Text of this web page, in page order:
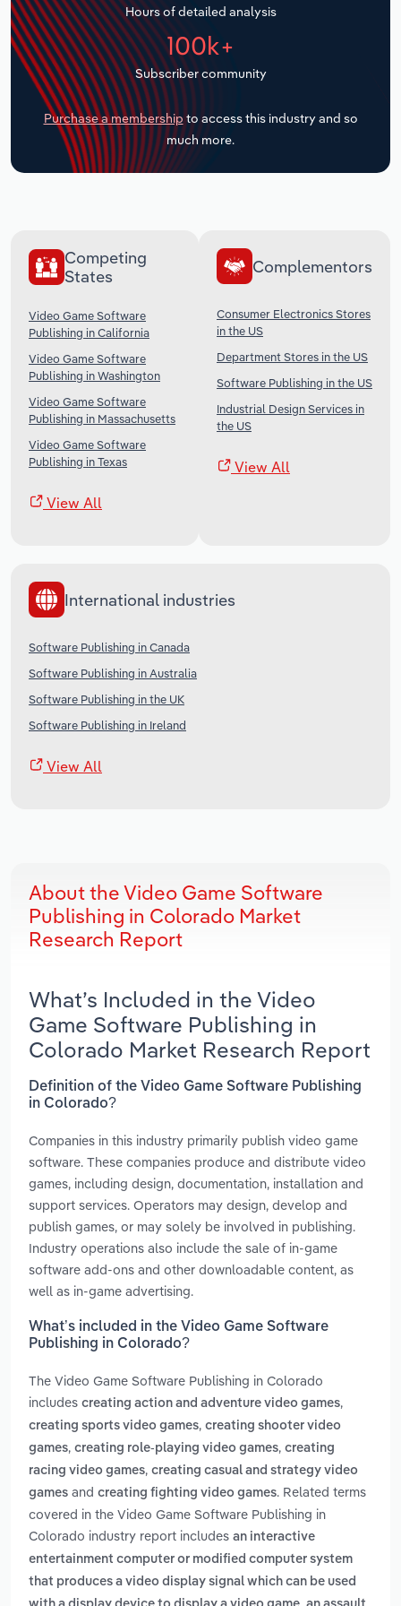
Hours of detailed analysis
100k+
Subscriber community
Purchase a membership to access this industry and so
much more.
Competing
States
Video Game Software
Publishing in California
Video Game Software
Publishing in Washington
Video Game Software
Publishing in Massachusetts
Video Game Software
Publishing in Texas
View All
Complementors
Consumer Electronics Stores
in the US
Department Stores in the US
Software Publishing in the US
Industrial Design Services in
the US
View All
International industries
Software Publishing in Canada
Software Publishing in Australia
Software Publishing in the UK
Software Publishing in Ireland
View All
About the Video Game Software
Publishing in Colorado Market
Research Report
What’s Included in the Video
Game Software Publishing in
Colorado Market Research Report
Definition of the Video Game Software Publishing
in Colorado?
Companies in this industry primarily publish video game
software. These companies produce and distribute video
games, including design, documentation, installation and
support services. Operators may design, develop and
publish games, or may solely be involved in publishing.
Industry operations also include the sale of in-game
software add-ons and other downloadable content, as
well as in-game advertising.
What’s included in the Video Game Software
Publishing in Colorado?
The Video Game Software Publishing in Colorado
includes creating action and adventure video games,
creating sports video games, creating shooter video
games, creating role-playing video games, creating
racing video games, creating casual and strategy video
games and creating fighting video games. Related terms
covered in the Video Game Software Publishing in
Colorado industry report includes an interactive
entertainment computer or modified computer system
that produces a video display signal which can be used
Transportation and Warehousing
Utilities
Wholesale Trade